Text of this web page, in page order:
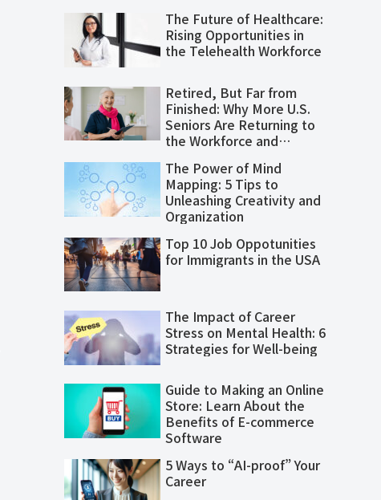
The Future of Healthcare:
Rising Opportunities in
the Telehealth Workforce
Retired, But Far from
Finished: Why More U.S.
Seniors Are Returning to
the Workforce and
The Power of Mind
Mapping: 5 Tips to
Unleashing Creativity and
Organization
Top 10 Job Oppotunities
for Immigrants in the USA
The Impact of Career
Stress on Mental Health: 6
Strategies for Well-being
Guide to Making an Online
Store: Learn About the
Benefits of E-commerce
Software
5 Ways to “AI-proof” Your
Career